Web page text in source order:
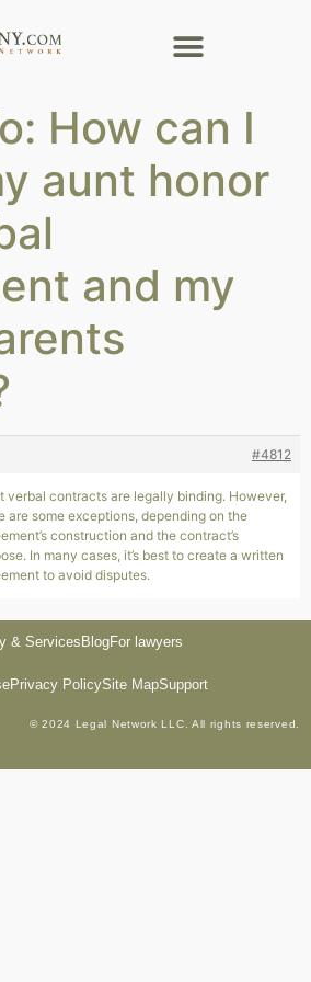
How can I
aunt honor
and my
#4812
verbal contracts are legally binding. However,
are some exceptions, depending on the
construction and the contract’s
In many cases, it’s best to create a written
to avoid disputes.
& ServicesBlogFor lawyers
Privacy PolicySite MapSupport
© 2024 Legal Network LLC. All rights reserved.